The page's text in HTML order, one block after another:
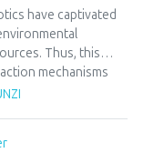
fitted well with the
have captivated
Thus, this
mechanisms
feldspar clay
a function of pH,